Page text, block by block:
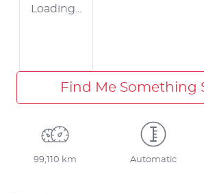
Loading...
Find Me Something
99,110 km Automatic